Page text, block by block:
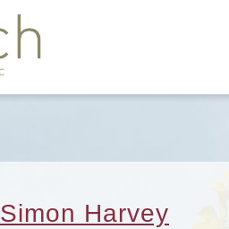
Simon Harvey